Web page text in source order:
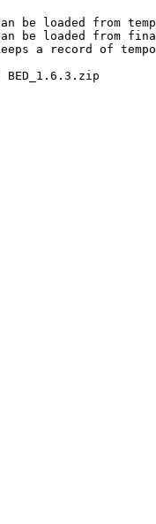
be loaded from
be loaded from
a record of